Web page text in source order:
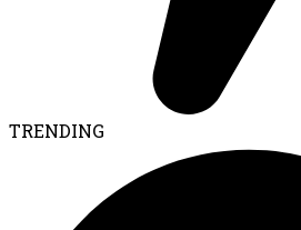
TRENDING